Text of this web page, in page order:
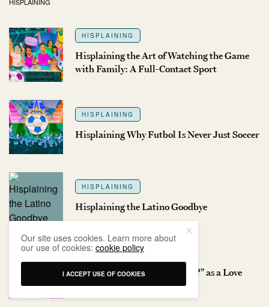
HISPLAINING
HISPLAINING
Hisplaining the Art of Watching the Game
with Family: A Full-Contact Sport
HISPLAINING
Hisplaining Why Futbol Is Never Just Soccer
HISPLAINING
Hisplaining the Latino Goodbye
HISPLAINING
Hisplaining “Have You Eaten?” as a Love
Language
Our site uses cookies. Learn more about
our use of cookies:cookie policy
I ACCEPT USE OF COOKIES